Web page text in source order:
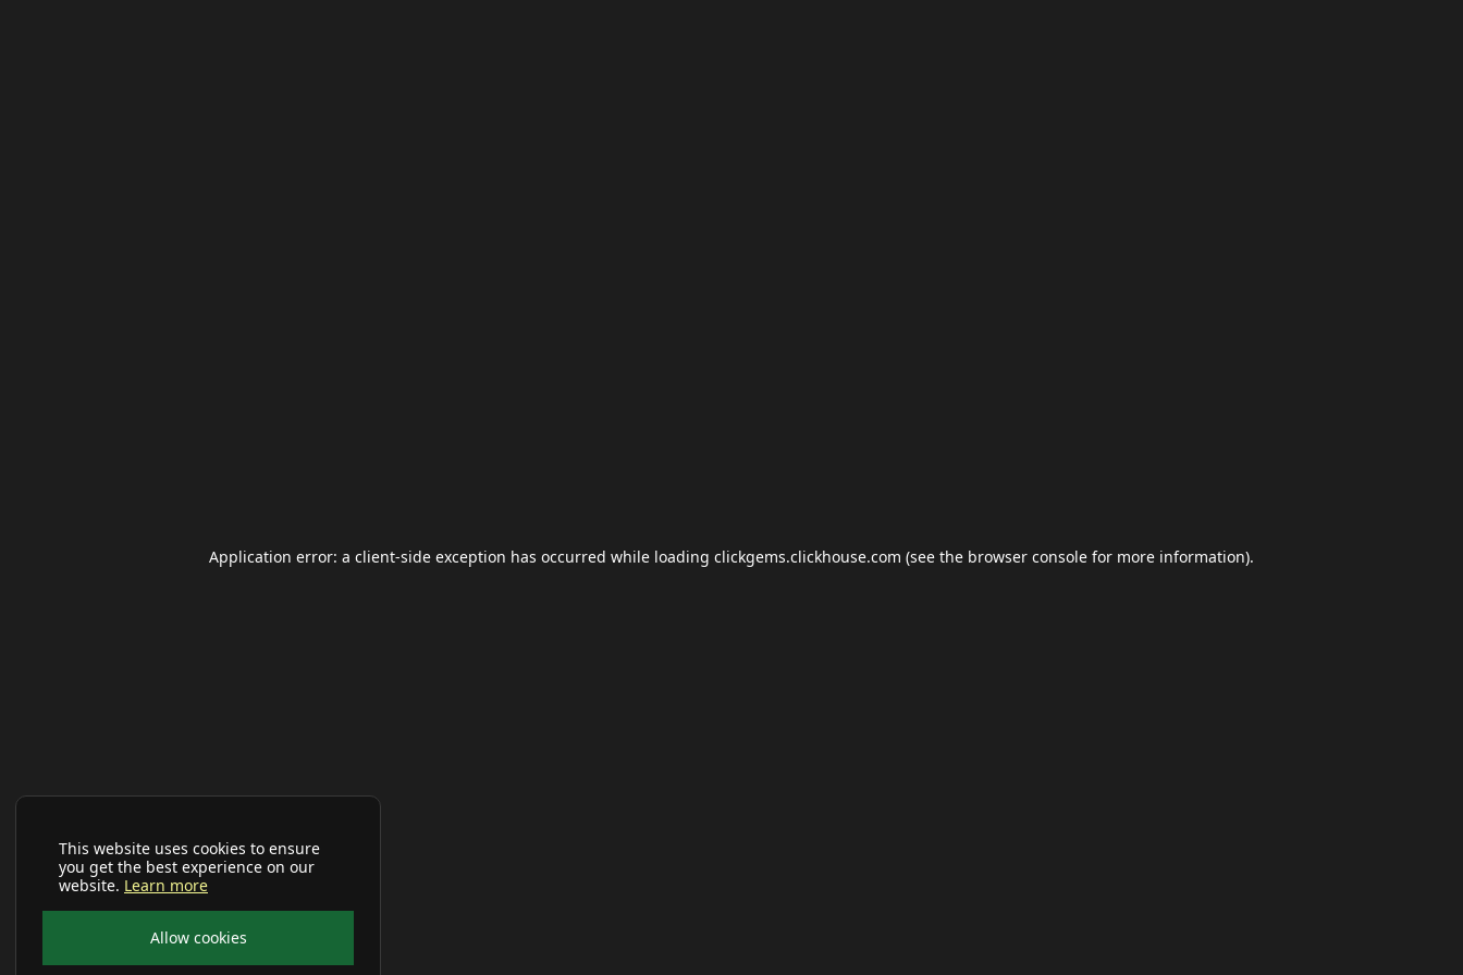
This website uses cookies to ensure
you get the best experience on our
website. Learn more
Allow cookies
Application error: a client-side exception has occurred while loading clickgems.clickhouse.com (see the browser console for more information).